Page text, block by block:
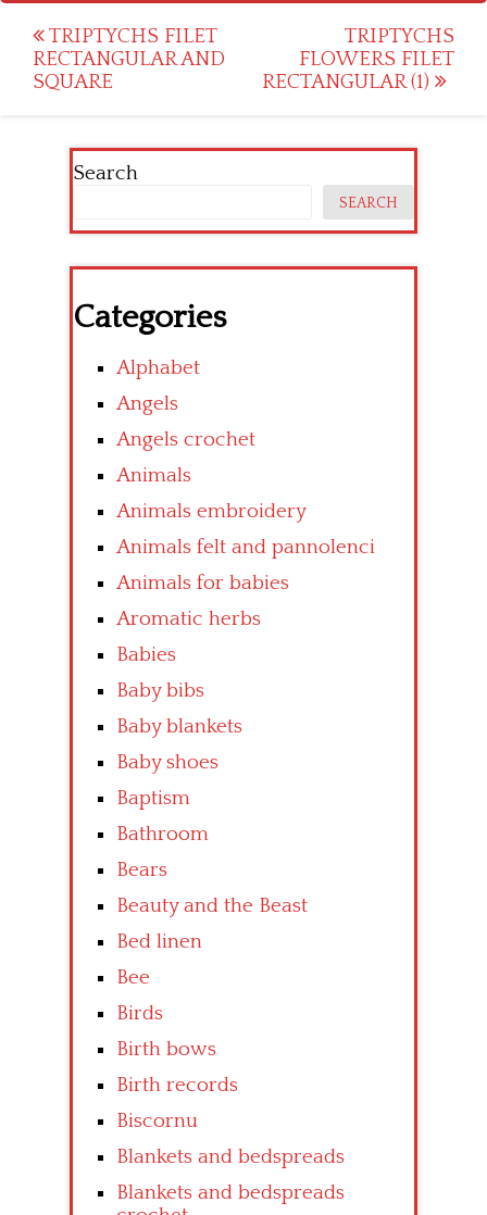
Post
navigation
TRIPTYCHS FILET
RECTANGULAR AND
SQUARE
TRIPTYCHS
FLOWERS FILET
RECTANGULAR (1)
Search
SEARCH
Categories
Alphabet
Angels
Angels crochet
Animals
Animals embroidery
Animals felt and pannolenci
Animals for babies
Aromatic herbs
Babies
Baby bibs
Baby blankets
Baby shoes
Baptism
Bathroom
Bears
Beauty and the Beast
Bed linen
Bee
Birds
Birth bows
Birth records
Biscornu
Blankets and bedspreads
Blankets and bedspreads